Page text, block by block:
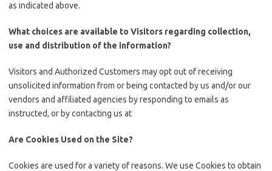
as indicated above.
What choices are available to Visitors regarding collection,
use and distribution of the information?
Visitors and Authorized Customers may opt out of receiving
unsolicited information from or being contacted by us and/or our
vendors and affiliated agencies by responding to emails as
instructed, or by contacting us at
Are Cookies Used on the Site?
Cookies are used for a variety of reasons. We use Cookies to obtain